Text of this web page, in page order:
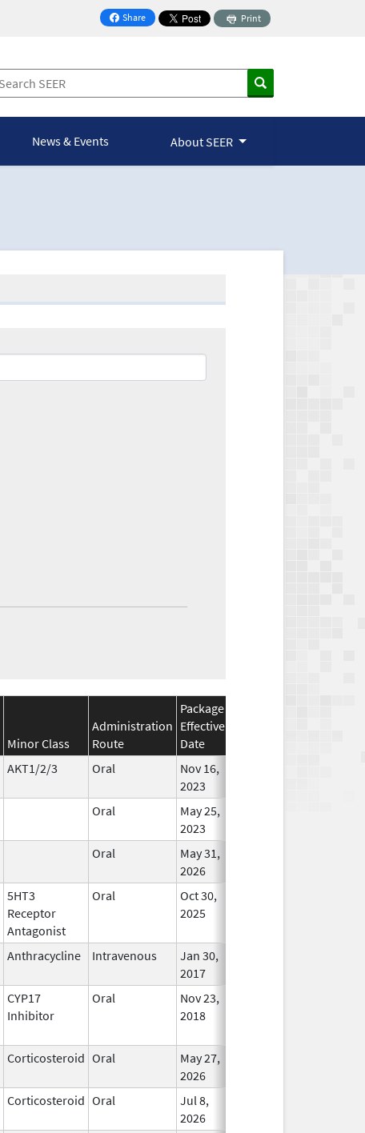
Share
on Facebook
Print
News & Events About SEER
Minor Class
Administration
Route
Package
Effective
Date
AKT1/2/3 Oral
Nov 16,
2023
Oral
May 25,
2023
Oral
May 31,
2026
5HT3
Receptor
Antagonist
Oral
Oct 30,
2025
Anthracycline Intravenous
Jan 30,
2017
CYP17
Inhibitor
Oral
Nov 23,
2018
Corticosteroid Oral
May 27,
2026
Corticosteroid Oral
Jul 8,
2026